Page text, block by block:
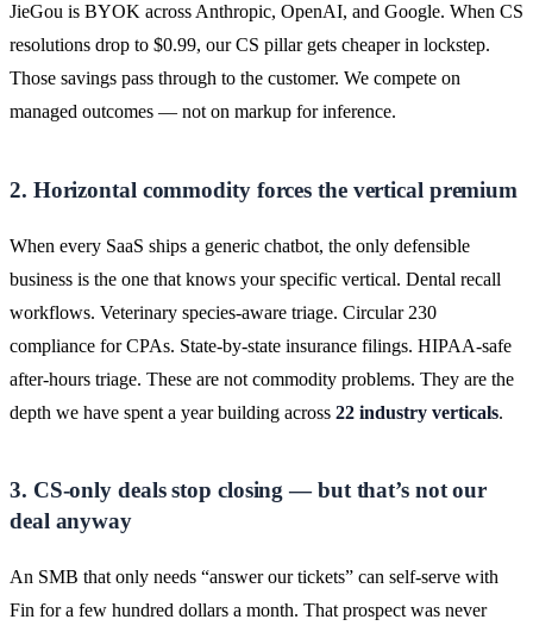
JieGou is BYOK across Anthropic, OpenAI, and Google. When CS
resolutions drop to $0.99, our CS pillar gets cheaper in lockstep.
Those savings pass through to the customer. We compete on
managed outcomes — not on markup for inference.
2. Horizontal commodity forces the vertical premium
When every SaaS ships a generic chatbot, the only defensible
business is the one that knows your specific vertical. Dental recall
workflows. Veterinary species-aware triage. Circular 230
compliance for CPAs. State-by-state insurance filings. HIPAA-safe
after-hours triage. These are not commodity problems. They are the
depth we have spent a year building across 22 industry verticals.
3. CS-only deals stop closing — but that’s not our
deal anyway
An SMB that only needs “answer our tickets” can self-serve with
Fin for a few hundred dollars a month. That prospect was never